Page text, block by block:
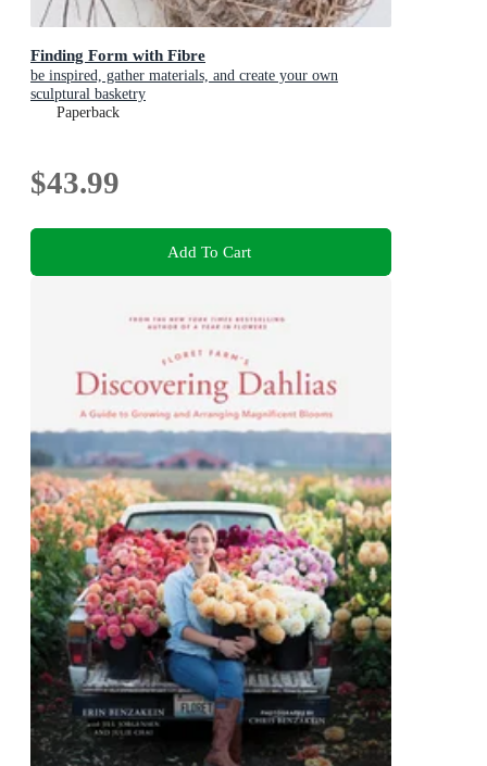
Finding Form with Fibre
be inspired, gather materials, and create your own
sculptural basketry
Paperback
$43.99
Add To Cart